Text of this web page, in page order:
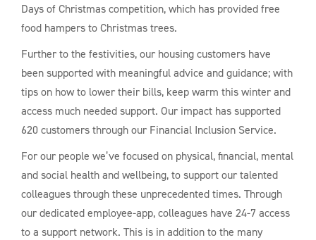
Days of Christmas competition, which has provided free
food hampers to Christmas trees.
Further to the festivities, our housing customers have
been supported with meaningful advice and guidance; with
tips on how to lower their bills, keep warm this winter and
access much needed support. Our impact has supported
620 customers through our Financial Inclusion Service.
For our people we’ve focused on physical, financial, mental
and social health and wellbeing, to support our talented
colleagues through these unprecedented times. Through
our dedicated employee-app, colleagues have 24-7 access
to a support network. This is in addition to the many